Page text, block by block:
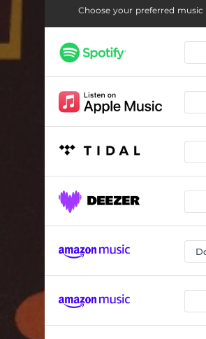
I Love This Town
Down At The Khyber
Lying On A Beach
Hey Moon (A Campfire
Wishful Thinking
Compete With Loneliness
Deny, Deny, Deny
Beyond, Beyond, Beyond
Choose your preferred music